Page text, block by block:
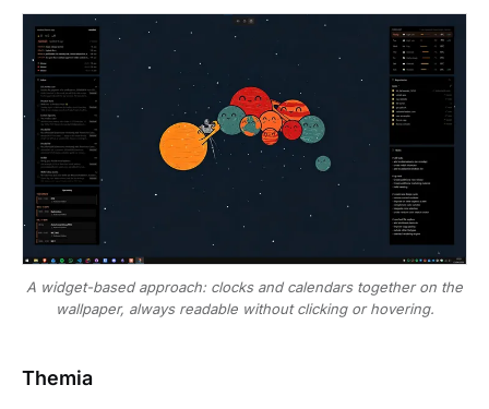
A widget-based approach: clocks and calendars together on the
wallpaper, always readable without clicking or hovering.
Themia